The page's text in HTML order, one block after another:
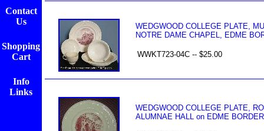
Contact
Us
Shopping
Cart
Info
Links
WEDGWOOD COLLEGE PLATE,
NOTRE DAME CHAPEL, EDME
WWKT723-04C -- $25.00
WEDGWOOD COLLEGE PLATE,
ALUMNAE HALL on EDME